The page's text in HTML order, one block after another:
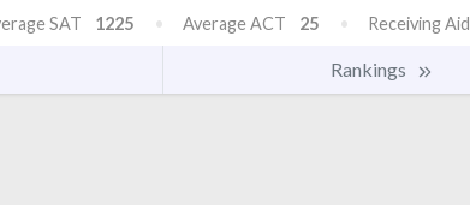
SAT 1225 Average ACT 25 Receiving Aid
Rankings